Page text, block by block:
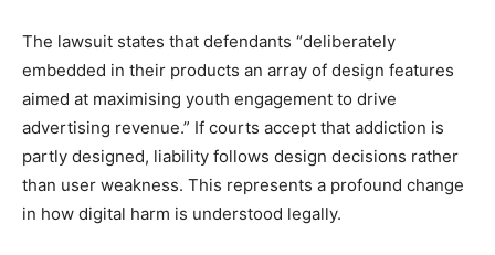
The lawsuit states that defendants “deliberately
embedded in their products an array of design features
aimed at maximising youth engagement to drive
advertising revenue.” If courts accept that addiction is
partly designed, liability follows design decisions rather
than user weakness. This represents a profound change
in how digital harm is understood legally.